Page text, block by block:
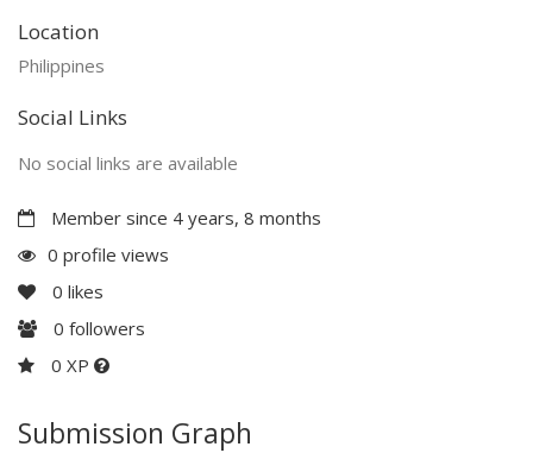
Location
Philippines
Social Links
No social links are available
Member since 4 years, 8 months
0 profile views
0 likes
0 followers
0 XP
Submission Graph